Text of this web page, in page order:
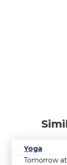
Yoga
Tomorrow at